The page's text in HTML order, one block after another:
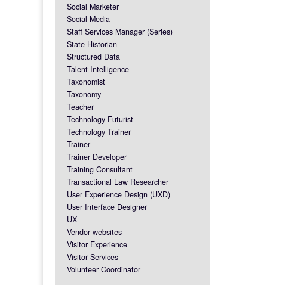
Social Marketer
Social Media
Staff Services Manager (Series)
State Historian
Structured Data
Talent Intelligence
Taxonomist
Taxonomy
Teacher
Technology Futurist
Technology Trainer
Trainer
Trainer Developer
Training Consultant
Transactional Law Researcher
User Experience Design (UXD)
User Interface Designer
UX
Vendor websites
Visitor Experience
Visitor Services
Volunteer Coordinator